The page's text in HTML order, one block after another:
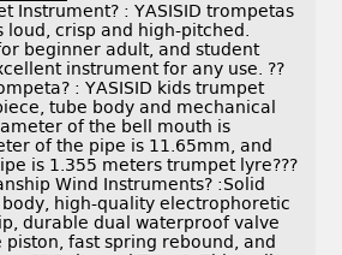
Instrument? : YASISID trompetas
loud, crisp and high-pitched.
beginner adult, and student
instrument for any use. ??
: YASISID kids trumpet
tube body and mechanical
of the bell mouth is
of the pipe is 11.65mm, and
is 1.355 meters trumpet lyre???
Wind Instruments? :Solid
high-quality electrophoretic
durable dual waterproof valve
piston, fast spring rebound, and